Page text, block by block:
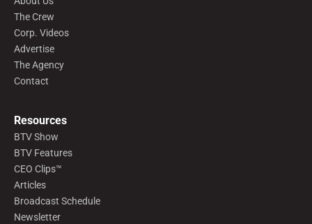
The Crew
Corp. Videos
Advertise
The Agency
Contact
Resources
BTV Show
BTV Features
CEO Clips™
Articles
Broadcast Schedule
Newsletter